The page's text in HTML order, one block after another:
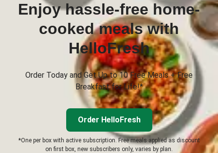
Enjoy hassle-free home-
cooked meals with
HelloFresh
Order Today and Get Up to 10 Free Meals + Free
Breakfast for Life!*
Order HelloFresh
*One per box with active subscription. Free meals applied as discount
on first box, new subscribers only, varies by plan.